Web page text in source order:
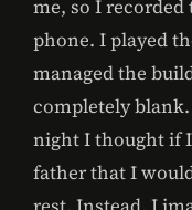
me, so I
phone. I played
managed the
completely
night I thought if
father that I